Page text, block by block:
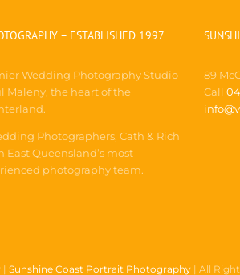
– ESTABLISHED 1997
Wedding Photography Studio
Maleny, the heart of the
Photographers, Cath & Rich
East Queensland’s most
photography team.
89
Call
| Sunshine Coast Portrait Photography| All